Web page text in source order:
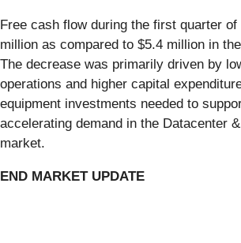
Free cash flow during the first quarter of
million as compared to $5.4 million in
The decrease was primarily driven by
operations and higher capital
equipment investments needed to
accelerating demand in the Datacenter
market.
END MARKET UPDATE